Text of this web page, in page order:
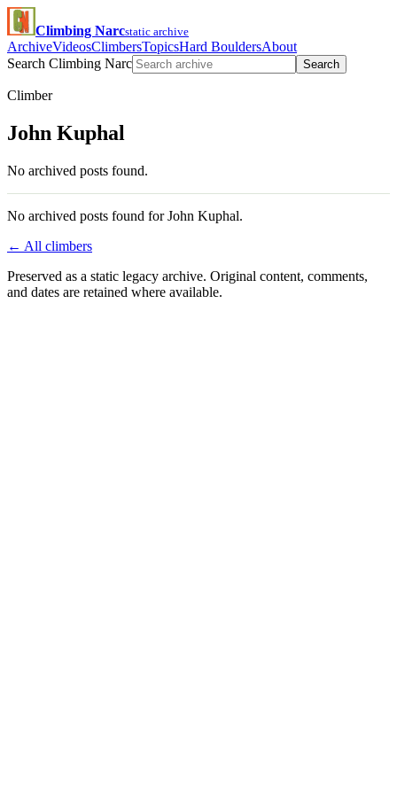
Climbing Narcstatic archive
ArchiveVideosClimbersTopicsHard BouldersAbout
Search Climbing Narc
Search
Climber
John Kuphal
No archived posts found.
No archived posts found for John Kuphal.
← All climbers
Preserved as a static legacy archive. Original content, comments,
and dates are retained where available.